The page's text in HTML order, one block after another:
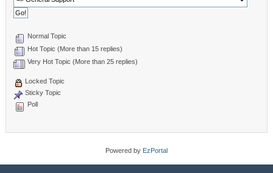
Normal Topic
Hot Topic (More than 15 replies)
Very Hot Topic (More than 25 replies)
Locked Topic
Sticky Topic
Poll
Powered by EzPortal